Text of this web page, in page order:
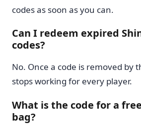
codes as soon as you can.
Can I redeem expired
codes?
No. Once a code is removed by
stops working for every player.
What is the code for a
bag?